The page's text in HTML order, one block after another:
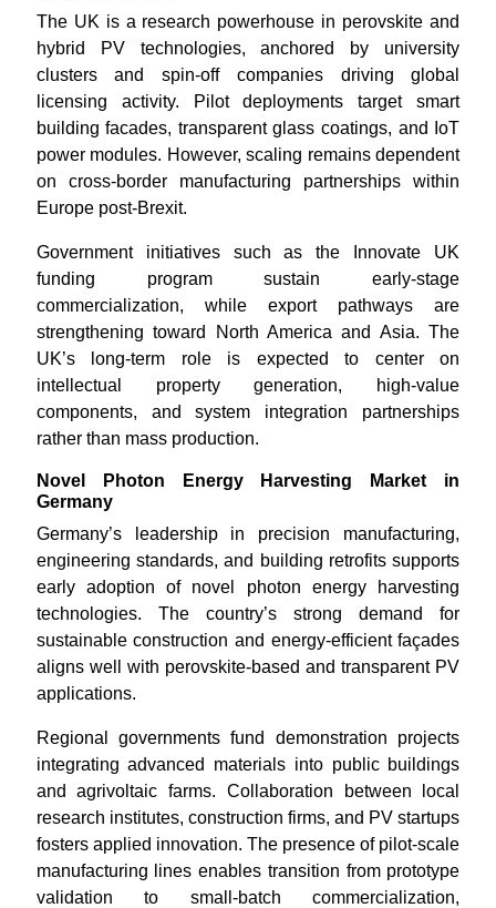
The UK is a research powerhouse in perovskite and
hybrid PV technologies, anchored by university
clusters and spin-off companies driving global
licensing activity. Pilot deployments target smart
building facades, transparent glass coatings, and IoT
power modules. However, scaling remains dependent
on cross-border manufacturing partnerships within
Europe post-Brexit.
Government initiatives such as the Innovate UK
funding program sustain early-stage
commercialization, while export pathways are
strengthening toward North America and Asia. The
UK’s long-term role is expected to center on
intellectual property generation, high-value
components, and system integration partnerships
rather than mass production.
Novel Photon Energy Harvesting Market in
Germany
Germany’s leadership in precision manufacturing,
engineering standards, and building retrofits supports
early adoption of novel photon energy harvesting
technologies. The country’s strong demand for
sustainable construction and energy-efficient façades
aligns well with perovskite-based and transparent PV
applications.
Regional governments fund demonstration projects
integrating advanced materials into public buildings
and agrivoltaic farms. Collaboration between local
research institutes, construction firms, and PV startups
fosters applied innovation. The presence of pilot-scale
manufacturing lines enables transition from prototype
validation to small-batch commercialization,